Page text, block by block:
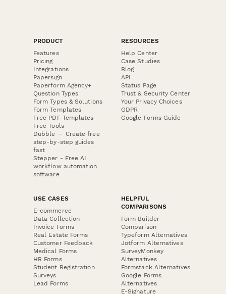
PRODUCT
Features
Pricing
Integrations
Papersign
Paperform Agency+
Question Types
Form Types & Solutions
Form Templates
Free PDF Templates
Free Tools
Dubble － Create free
step-by-step guides
fast
Stepper - Free AI
workflow automation
software
RESOURCES
Help Center
Case Studies
Blog
API
Status Page
Trust & Security Center
Your Privacy Choices
GDPR
Google Forms Guide
USE CASES
E-commerce
Data Collection
Invoice Forms
Real Estate Forms
Customer Feedback
Medical Forms
HR Forms
Student Registration
Surveys
Lead Forms
HELPFUL
COMPARISONS
Form Builder
Comparison
Typeform Alternatives
Jotform Alternatives
SurveyMonkey
Alternatives
Formstack Alternatives
Google Forms
Alternatives
E-Signature